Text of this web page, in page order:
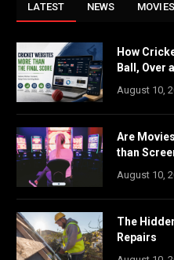
LATEST NEWS MOVIES
How
Ball, Over
August 10,
Are
than
August 10,
The
Repairs